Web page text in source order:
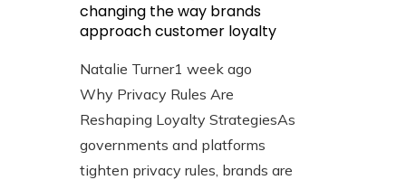
changing the way brands
approach customer loyalty
Natalie Turner1 week ago
Why Privacy Rules Are
Reshaping Loyalty StrategiesAs
governments and platforms
tighten privacy rules, brands are